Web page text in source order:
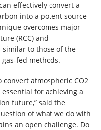
effectively convert a
into a potent source
overcomes major
(RCC) and
similar to those of the
fed methods.
atmospheric CO2
for achieving a
future,” said the
of what we do with
an open challenge. Do